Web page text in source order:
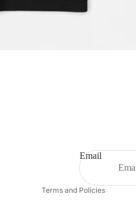
Email
Terms and Policies
Privacy policy